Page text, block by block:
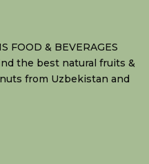
FOOD & BEVERAGES
the best natural fruits &
from Uzbekistan and